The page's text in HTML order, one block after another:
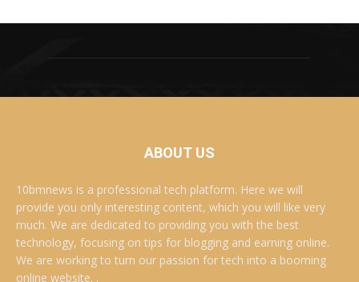
ABOUT US
10bmnews is a professional tech platform. Here we will
provide you only interesting content, which you will like very
much. We are dedicated to providing you with the best
technology, focusing on tips for blogging and earning online.
We are working to turn our passion for tech into a booming
online website. .